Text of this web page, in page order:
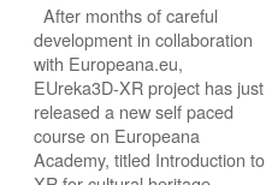
After months of careful
development in collaboration
with Europeana.eu,
EUreka3D-XR project has just
released a new self paced
course on Europeana
Academy, titled Introduction to